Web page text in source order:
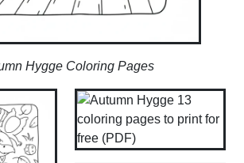
Hygge Coloring Pages